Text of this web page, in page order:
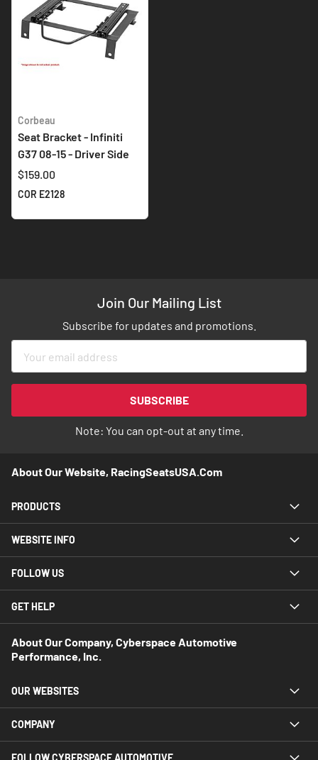
Corbeau
Seat Bracket - Infiniti
G37 08-15 - Driver Side
$159.00
COR E2128
Join Our Mailing List
Subscribe for updates and promotions.
for
Newsletter:
SUBSCRIBE
Note: You can opt-out at any time.
About Our Website, RacingSeatsUSA.com
PRODUCTS
WEBSITE INFO
FOLLOW US
GET HELP
About Our Company, Cyberspace Automotive
Performance, Inc.
OUR WEBSITES
COMPANY